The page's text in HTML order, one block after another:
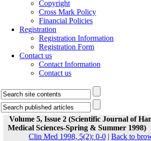
Copyright
Cross Mark Policy
Financial Policies
Registration
Registration Information
Registration Form
Contact us
Contact Information
Contact us
Volume 5, Issue 2 (Scientific Journal of
Medical Sciences-Spring & Summer 1998)
Clin Med 1998, 5(2): 0-0 | Back to